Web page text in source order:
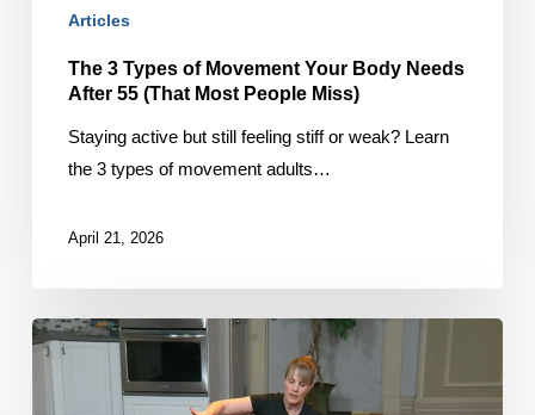
Most
People
Miss)
Articles
The 3 Types of Movement Your Body Needs
After 55 (That Most People Miss)
Staying active but still feeling stiff or weak? Learn
the 3 types of movement adults…
April 21, 2026
Avoiding